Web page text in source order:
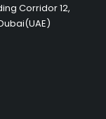
Corridor 12,